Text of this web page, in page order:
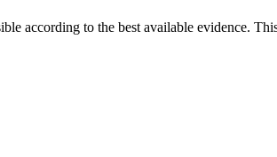
according to the best available evidence.